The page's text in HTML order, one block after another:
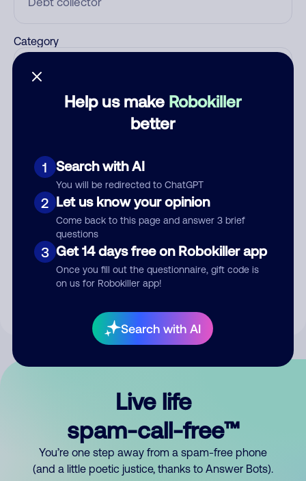
Help us make Robokiller
better
1 Search with AI
You will be redirected to ChatGPT
2 Let us know your opinion
Come back to this page and answer 3 brief
questions
3 Get 14 days free on Robokiller app
Once you fill out the questionnaire, gift code is
on us for Robokiller app!
Search with AI
Category
Submit Comment
By submitting a comment, you give us permission to publish
Live life
spam-call-free™
You’re one step away from a spam-free phone
(and a little poetic justice, thanks to Answer Bots).